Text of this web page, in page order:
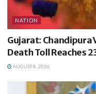
NATION
Gujarat: Chandipura
Death Toll Reaches
AUGUST 8, 2026